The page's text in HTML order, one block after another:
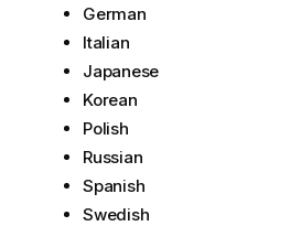
German
Italian
Japanese
Korean
Polish
Russian
Spanish
Swedish